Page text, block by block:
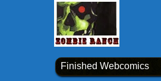
Finished Webcomics